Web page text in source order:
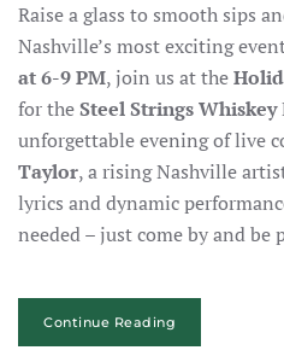
Raise a glass to smooth sips
Nashville’s most exciting
at 6-9 PM, join us at the
for theSteel Strings Whiskey
unforgettable evening of live
Taylor, a rising Nashville
lyrics and dynamic
needed – just come by and be
Continue Reading